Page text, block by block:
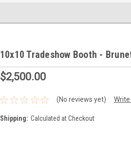
10x10 Tradeshow Booth -
$2,500.00
(No reviews yet) Write
Shipping: Calculated at Checkout